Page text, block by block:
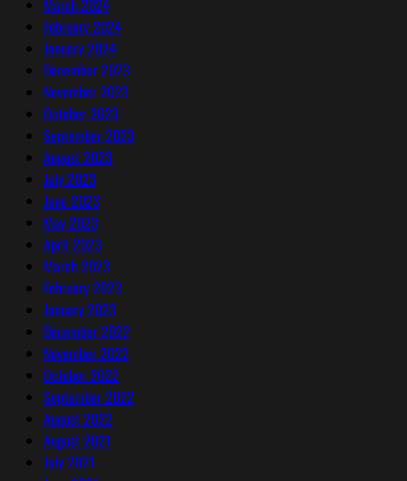
March 2024
February 2024
January 2024
December 2023
November 2023
October 2023
September 2023
August 2023
July 2023
June 2023
May 2023
April 2023
March 2023
February 2023
January 2023
December 2022
November 2022
October 2022
September 2022
August 2022
August 2021
July 2021